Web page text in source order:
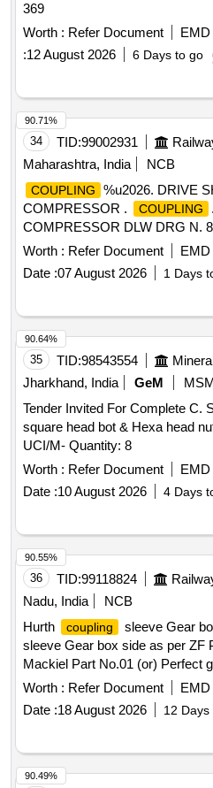
369
Worth : Refer Document EMD
:12 August 2026 6 Days to go
34 TID:99002931
Maharashtra, India
NCB
COUPLING
%u2026. DRIVE
COMPRESSOR .
COUPLING
COMPRESSOR DLW DRG N.
.No.17050200) SPEC- MISC-
Months after the date of delivery
%age , Item Category : Normal
Worth : Refer Document EMD
Date :07 August 2026 1 Days
90.71%
35 TID:98543554
Jharkhand, India
GeM
Tender Invited For Complete C.
square head bot & Hexa head
UCI/M- Quantity: 8
Worth : Refer Document EMD
Date :10 August 2026 4 Days
90.64%
36 TID:99118824
Nadu, India
NCB
Hurth
coupling sleeve Gear
sleeve Gear box side as per ZF
Mackiel Part No.01 (or) Perfect
Equivalent. Note: 1) Supply by
ID: 2100202 in IREPS Vendor
submit authorised dealership
otherwise offer will not be
M onths after the date of
5 %age , Item Category :
Worth : Refer Document EMD
Date :18 August 2026 12 Days
90.55%
90.49%